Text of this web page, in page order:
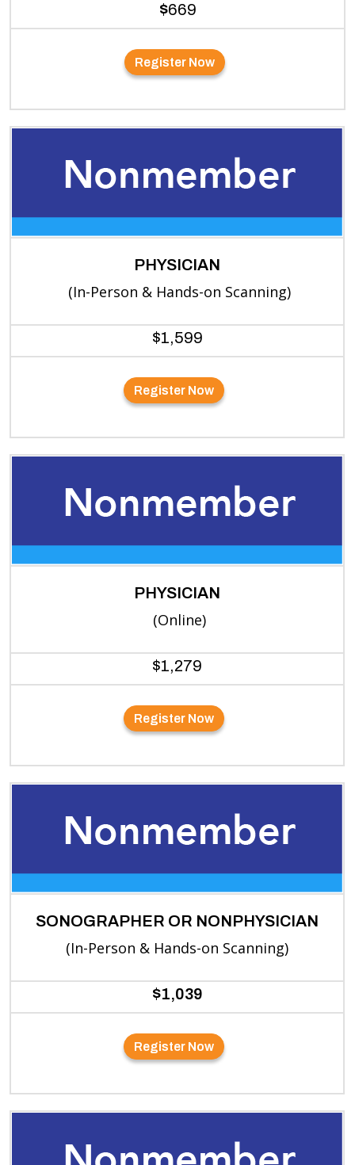
$669
Register Now
PHYSICIAN
(In-Person & Hands-on Scanning)
$1,599
Register Now
PHYSICIAN
(Online)
$1,279
Register Now
SONOGRAPHER OR NONPHYSICIAN
(In-Person & Hands-on Scanning)
$1,039
Register Now